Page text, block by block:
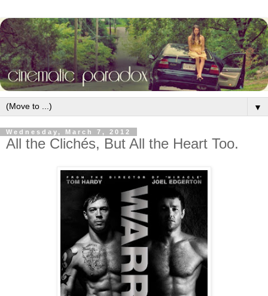
▼
Wednesday, March 7, 2012
All the Clichés, But All the Heart Too.